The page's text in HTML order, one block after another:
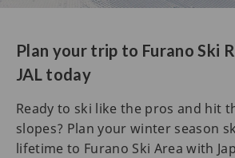
Plan your trip to Furano Ski
JAL today
Ready to ski like the pros and hit
slopes? Plan your winter season
lifetime to Furano Ski Area with